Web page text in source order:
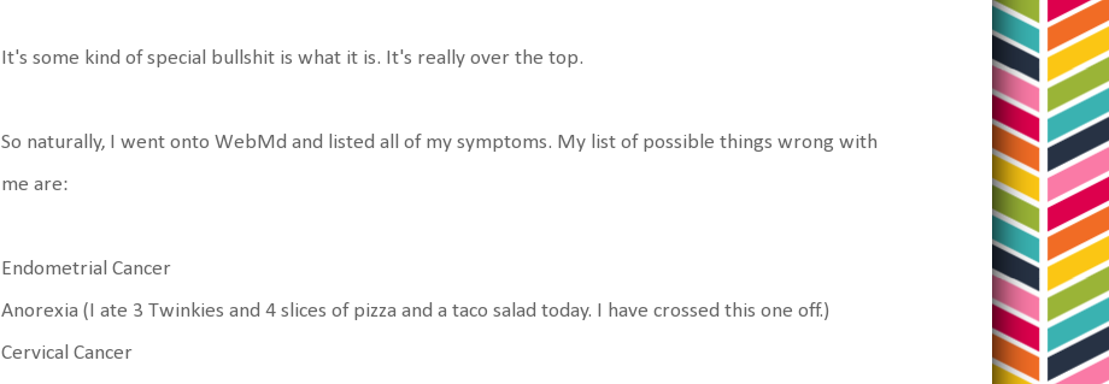
It's some kind of special bullshit is what it is. It's really over the top.
So naturally, I went onto WebMd and listed all of my symptoms. My list of possible things wrong with
me are:
Endometrial Cancer
Anorexia (I ate 3 Twinkies and 4 slices of pizza and a taco salad today. I have crossed this one off.)
Cervical Cancer